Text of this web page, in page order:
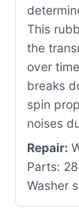
This
the
over
breaks
spin
noises
Repair:
Parts:
Washer